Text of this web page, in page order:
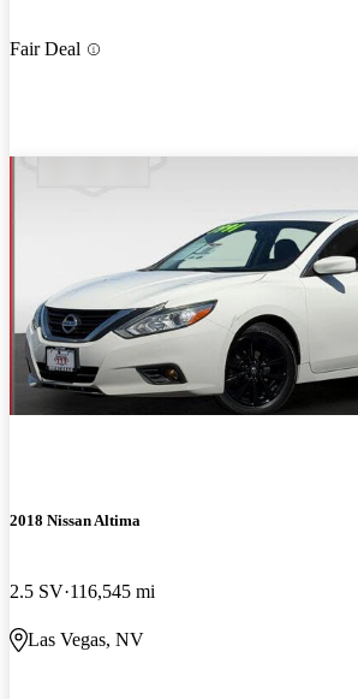
Fair Deal
2018 Nissan Altima
2.5 SV 116,545 mi
Las Vegas, NV